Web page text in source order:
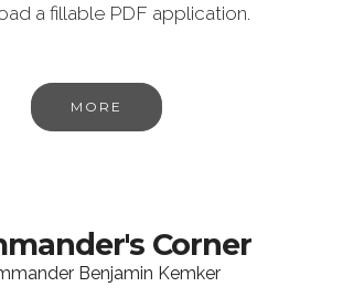
a fillable PDF application.
MORE
Corner
Benjamin Kemker